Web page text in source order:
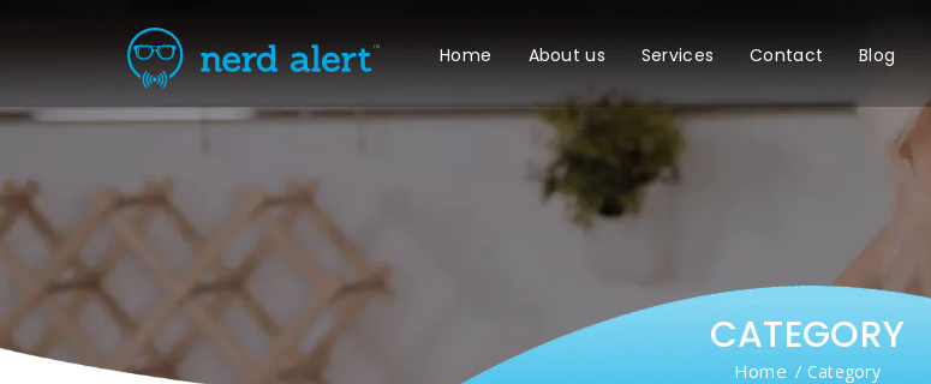
Home About us Services Contact Blog
CATEGORY
Home / Category